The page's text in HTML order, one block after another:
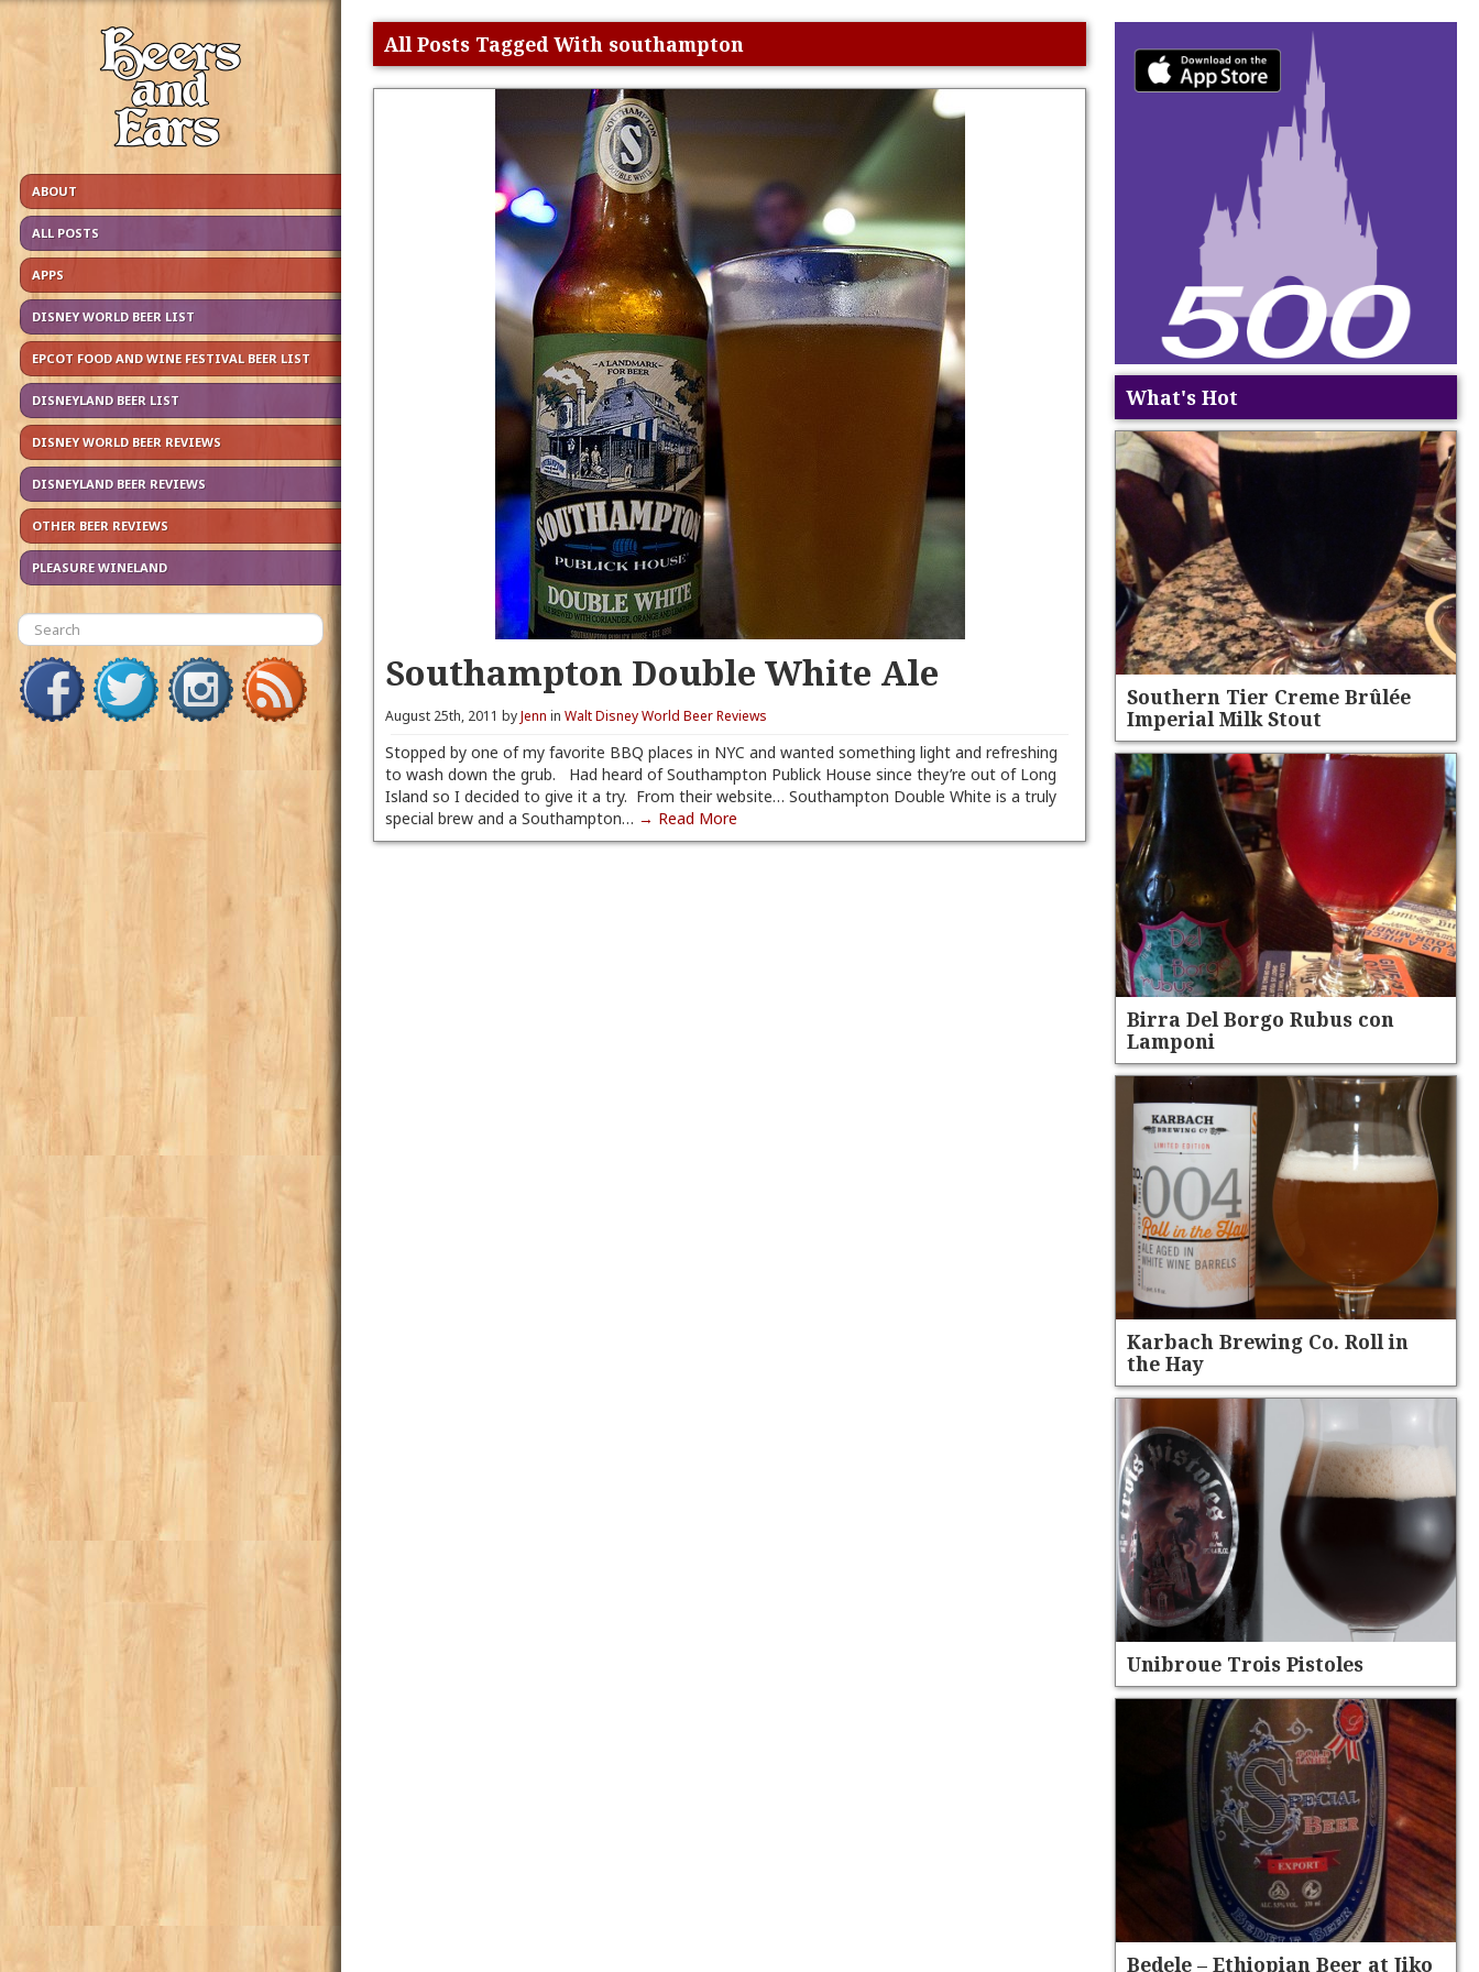
ABOUT
ALL POSTS
APPS
DISNEY WORLD BEER LIST
EPCOT FOOD AND WINE FESTIVAL BEER LIST
DISNEYLAND BEER LIST
DISNEY WORLD BEER REVIEWS
DISNEYLAND BEER REVIEWS
OTHER BEER REVIEWS
PLEASURE WINELAND
All Posts Tagged With southampton
Southampton Double White Ale
August 25th, 2011 byJenn inWalt Disney World Beer Reviews
Stopped by one of my favorite BBQ places in NYC and wanted something light and refreshing
to wash down the grub. Had heard of Southampton Publick House since they’re out of Long
Island so I decided to give it a try. From their website… Southampton Double White is a truly
special brew and a Southampton… → Read More
What's Hot
Southern Tier Creme Brûlée
Imperial Milk Stout
Birra Del Borgo Rubus con
Lamponi
Karbach Brewing Co. Roll in
the Hay
Unibroue Trois Pistoles
Bedele – Ethiopian Beer at Jiko